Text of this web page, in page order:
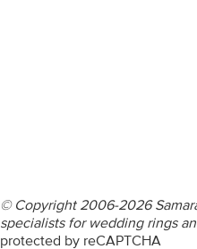
© Copyright 2006-2026
specialists for wedding rings
protected by reCAPTCHA